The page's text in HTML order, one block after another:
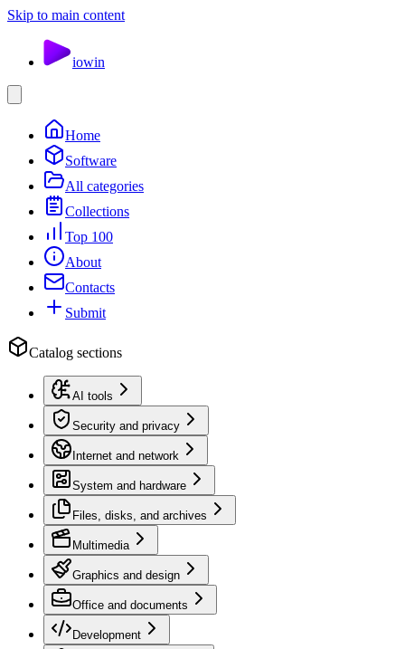
Skip to main content
iowin
Home
Software
All categories
Collections
Top 100
About
Contacts
Submit
Catalog sections
AI tools
Security and privacy
Internet and network
System and hardware
Files, disks, and archives
Multimedia
Graphics and design
Office and documents
Development